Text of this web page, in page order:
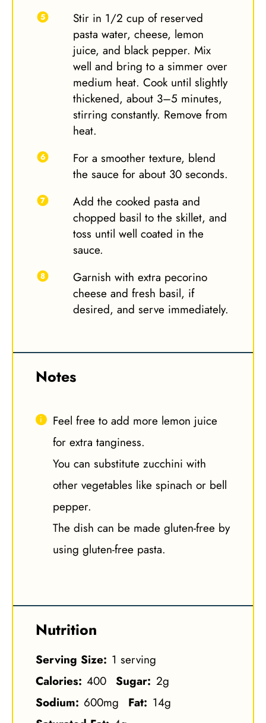
Stir in 1/2 cup of reserved
pasta water, cheese, lemon
juice, and black pepper. Mix
well and bring to a simmer over
medium heat. Cook until slightly
thickened, about 3–5 minutes,
stirring constantly. Remove from
heat.
For a smoother texture, blend
the sauce for about 30 seconds.
Add the cooked pasta and
chopped basil to the skillet, and
toss until well coated in the
sauce.
Garnish with extra pecorino
cheese and fresh basil, if
desired, and serve immediately.
Notes
Feel free to add more lemon juice
for extra tanginess.
You can substitute zucchini with
other vegetables like spinach or bell
pepper.
The dish can be made gluten-free by
using gluten-free pasta.
Nutrition
Serving Size: 1 serving
Calories: 400 Sugar: 2g
Sodium: 600mg Fat: 14g